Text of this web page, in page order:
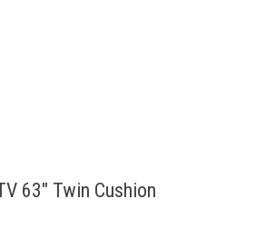
63″ Twin Cushion